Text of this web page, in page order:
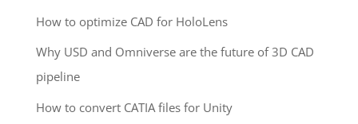
How to optimize CAD for HoloLens
Why USD and Omniverse are the future of 3D CAD
pipeline
How to convert CATIA files for Unity